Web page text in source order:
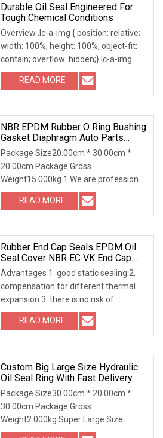
Durable Oil Seal Engineered For
Tough Chemical Conditions
Overview .lc-a-img { position: relative;
width: 100%; height: 100%; object-fit:
contain; overflow: hidden;}.lc-a-img
.img-content { position: absolute; top:
0; left: 0; width: 100%; height: 100%;
READ MORE
NBR EPDM Rubber O Ring Bushing
Gasket Diaphragm Auto Parts
Valve Steam Oil Seal For
Automotive Industry
Package Size20.00cm * 30.00cm *
20.00cm Package Gross
Weight15.000kg 1.We are professional
RUBBER SEAL manufacturer and have
more than 12 years export experience
in different country. 2.Have a strong
READ MORE
Rubber End Cap Seals EPDM Oil
Seal Cover NBR EC VK End Cap
Cover Seal
Advantages 1. good static sealing 2.
compensation for different thermal
expansion 3. there is no risk of
exposure to corrosion 4. effective
protection against air side pollution 5.
allows higher
READ MORE
Custom Big Large Size Hydraulic
Oil Seal Ring With Fast Delivery
Package Size30.00cm * 20.00cm *
30.00cm Package Gross
Weight2.000kg Super Large Size
Customization (Up to 4000mm):Break